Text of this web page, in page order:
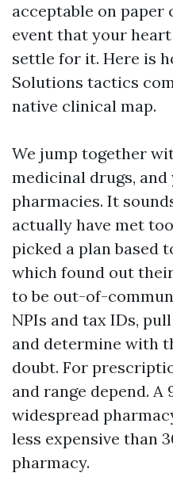
acceptable on paper
event that your
settle for it. Here is
Solutions tactics
native clinical map.
We jump together
medicinal drugs,
pharmacies. It
actually have met
picked a plan based
which found out
to be out-of-
NPIs and tax IDs,
and determine with
doubt. For
and range depend.
widespread
less expensive than
pharmacy.